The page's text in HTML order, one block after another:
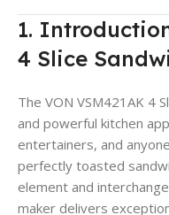
1.
4 Slice
The VON VSM421AK 4
and powerful kitchen
entertainers, and
perfectly toasted
element and
maker delivers